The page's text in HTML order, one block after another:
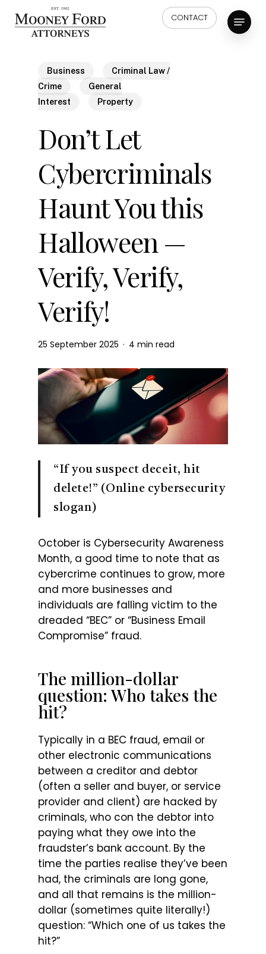
CONTACT Menu
Business
Criminal Law /
Crime
General
Interest
Property
Don’t Let
Cybercriminals
Haunt You this
Halloween —
Verify, Verify,
Verify!
25 September 2025 4 min read
“If you suspect deceit, hit
delete!” (Online cybersecurity
slogan)
October is Cybersecurity Awareness
Month, a good time to note that as
cybercrime continues to grow, more
and more businesses and
individuals are falling victim to the
dreaded “BEC” or “Business Email
Compromise” fraud.
The million-dollar
question: Who takes the
hit?
Typically in a BEC fraud, email or
other electronic communications
between a creditor and debtor
(often a seller and buyer, or service
provider and client) are hacked by
criminals, who con the debtor into
paying what they owe into the
fraudster’s bank account. By the
time the parties realise they’ve been
had, the criminals are long gone,
and all that remains is the million-
dollar (sometimes quite literally!)
question: “Which one of us takes the
hit?”